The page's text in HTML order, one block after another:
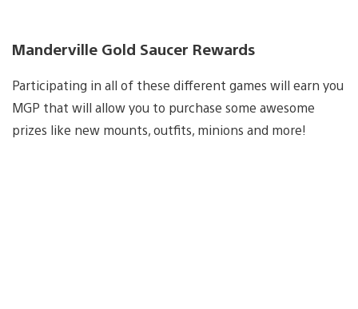
Manderville Gold Saucer Rewards
Participating in all of these different games will earn you
MGP that will allow you to purchase some awesome
prizes like new mounts, outfits, minions and more!